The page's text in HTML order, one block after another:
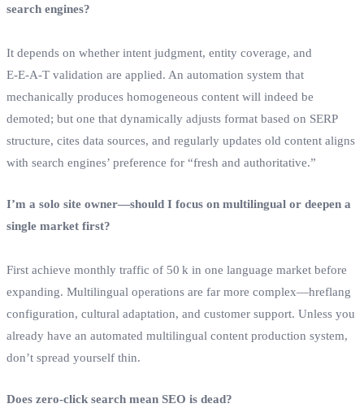
search engines?
It depends on whether intent judgment, entity coverage, and
E‑E‑A‑T validation are applied. An automation system that
mechanically produces homogeneous content will indeed be
demoted; but one that dynamically adjusts format based on SERP
structure, cites data sources, and regularly updates old content aligns
with search engines’ preference for “fresh and authoritative.”
I’m a solo site owner—should I focus on multilingual or deepen a
single market first?
First achieve monthly traffic of 50 k in one language market before
expanding. Multilingual operations are far more complex—hreflang
configuration, cultural adaptation, and customer support. Unless you
already have an automated multilingual content production system,
don’t spread yourself thin.
Does zero‑click search mean SEO is dead?